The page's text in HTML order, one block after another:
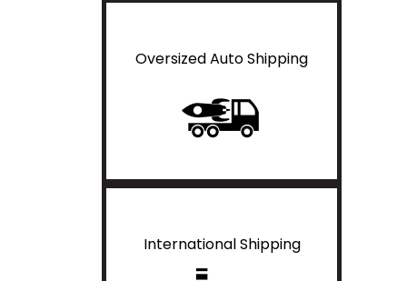
Oversized Auto Shipping
International Shipping